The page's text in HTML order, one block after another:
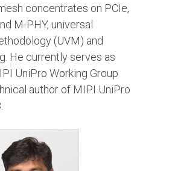
concentrates on PCIe,
M-PHY, universal
(UVM) and
He currently serves as
UniPro Working Group
author of MIPI UniPro